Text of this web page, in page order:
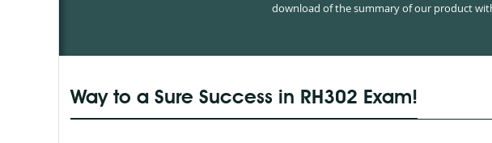
download of the summary of our product
Way to a Sure Success in RH302 Exam!